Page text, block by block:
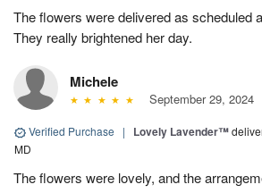
The flowers were delivered as scheduled
They really brightened her day.
Michele
September 29, 2024
Verified Purchase | Lovely Lavender™
MD
The flowers were lovely, and the